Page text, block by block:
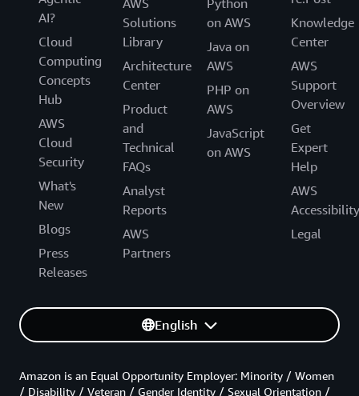
AI?
Cloud
Computing
Concepts
Hub
AWS
Cloud
Security
What's
New
Blogs
Press
Releases
Solutions
Library
Architecture
Center
Product
and
Technical
FAQs
Analyst
Reports
AWS
Partners
on AWS
Java on
AWS
PHP on
AWS
JavaScript
on AWS
Knowledge
Center
AWS
Support
Overview
Get
Expert
Help
AWS
Accessibility
Legal
English
Amazon is an Equal Opportunity Employer: Minority / Women
/ Disability / Veteran / Gender Identity / Sexual Orientation /